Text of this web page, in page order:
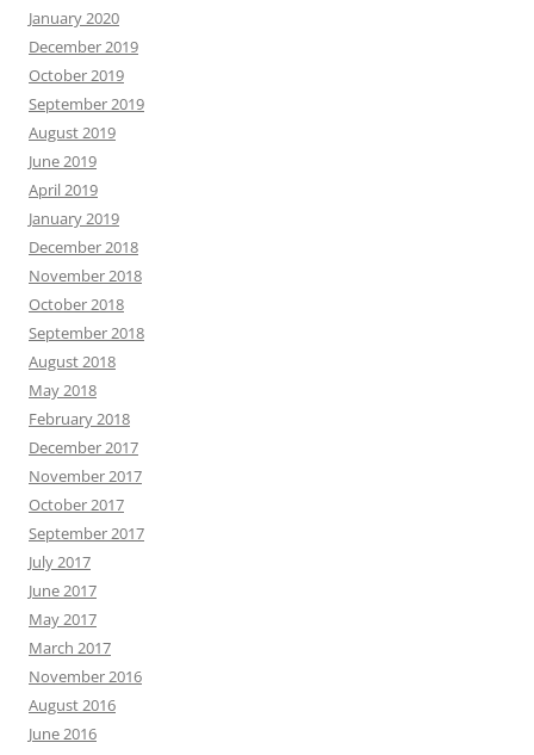
January 2020
December 2019
October 2019
September 2019
August 2019
June 2019
April 2019
January 2019
December 2018
November 2018
October 2018
September 2018
August 2018
May 2018
February 2018
December 2017
November 2017
October 2017
September 2017
July 2017
June 2017
May 2017
March 2017
November 2016
August 2016
June 2016